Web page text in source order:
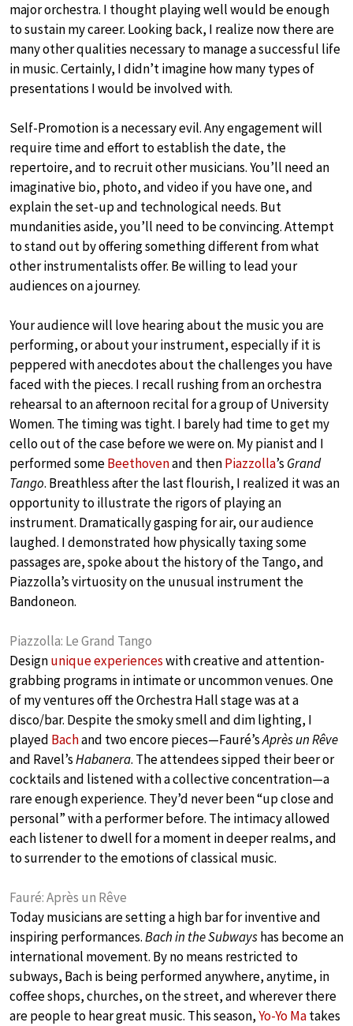
major orchestra. I thought playing well would be enough
to sustain my career. Looking back, I realize now there are
many other qualities necessary to manage a successful life
in music. Certainly, I didn’t imagine how many types of
presentations I would be involved with.
Self-Promotion is a necessary evil. Any engagement will
require time and effort to establish the date, the
repertoire, and to recruit other musicians. You’ll need an
imaginative bio, photo, and video if you have one, and
explain the set-up and technological needs. But
mundanities aside, you’ll need to be convincing. Attempt
to stand out by offering something different from what
other instrumentalists offer. Be willing to lead your
audiences on a journey.
Your audience will love hearing about the music you are
performing, or about your instrument, especially if it is
peppered with anecdotes about the challenges you have
faced with the pieces. I recall rushing from an orchestra
rehearsal to an afternoon recital for a group of University
Women. The timing was tight. I barely had time to get my
cello out of the case before we were on. My pianist and I
performed someBeethovenand thenPiazzolla’s Grand
Tango. Breathless after the last flourish, I realized it was an
opportunity to illustrate the rigors of playing an
instrument. Dramatically gasping for air, our audience
laughed. I demonstrated how physically taxing some
passages are, spoke about the history of the Tango, and
Piazzolla’s virtuosity on the unusual instrument the
Bandoneon.
Piazzolla: Le Grand Tango
Designunique experienceswith creative and attention-
grabbing programs in intimate or uncommon venues. One
of my ventures off the Orchestra Hall stage was at a
disco/bar. Despite the smoky smell and dim lighting, I
played Bachand two encore pieces—Fauré’sAprès un Rêve
and Ravel’sHabanera. The attendees sipped their beer or
cocktails and listened with a collective concentration—a
rare enough experience. They’d never been “up close and
personal” with a performer before. The intimacy allowed
each listener to dwell for a moment in deeper realms, and
to surrender to the emotions of classical music.
Fauré: Après un Rêve
Today musicians are setting a high bar for inventive and
inspiring performances.Bach in the Subwayshas become an
international movement. By no means restricted to
subways, Bach is being performed anywhere, anytime, in
coffee shops, churches, on the street, and wherever there
are people to hear great music. This season,Yo-Yo Matakes